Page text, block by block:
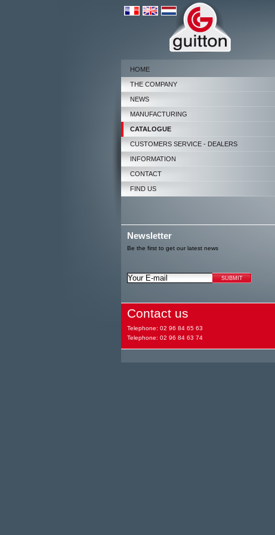
HOME
THE COMPANY
NEWS
MANUFACTURING
CATALOGUE
CUSTOMERS SERVICE - DEALERS
INFORMATION
CONTACT
FIND US
Newsletter
Be the first to get our latest news
Contact us
Telephone: 02 96 84 65 63
Telephone: 02 96 84 63 74